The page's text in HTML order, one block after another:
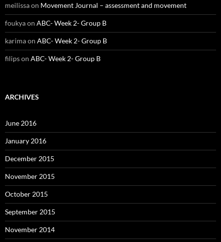
meilissaon Movement Journal – assessment and movement
foukyaon ABC- Week 2- Group B
karimaon ABC- Week 2- Group B
filipson ABC- Week 2- Group B
ARCHIVES
June 2016
January 2016
December 2015
November 2015
October 2015
September 2015
November 2014